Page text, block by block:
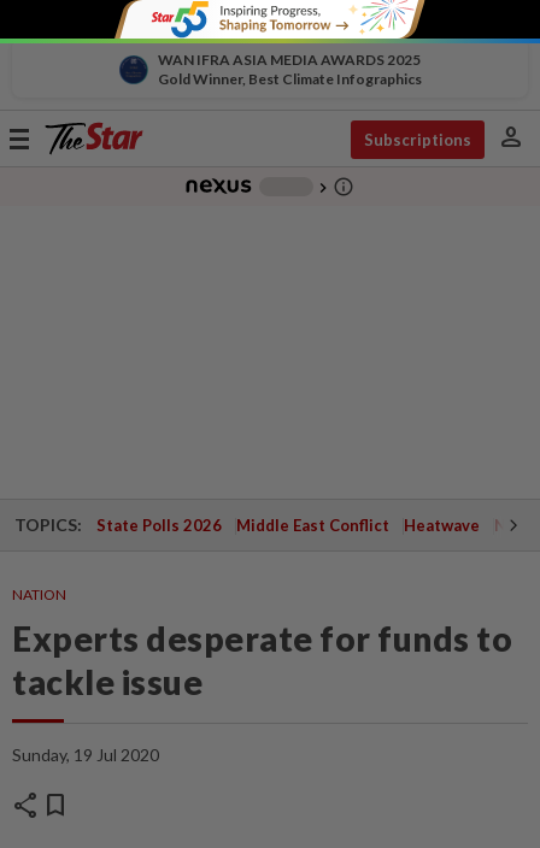
WAN IFRA ASIA MEDIA AWARDS 2025
Gold Winner, Best Climate Infographics
Toggle
Subscriptions person
chevron_right info_outline
TOPICS: State Polls 2026 Middle East Conflict Heatwave
NATION
Experts desperate for funds to
tackle issue
Sunday, 19 Jul 2020
share bookmark